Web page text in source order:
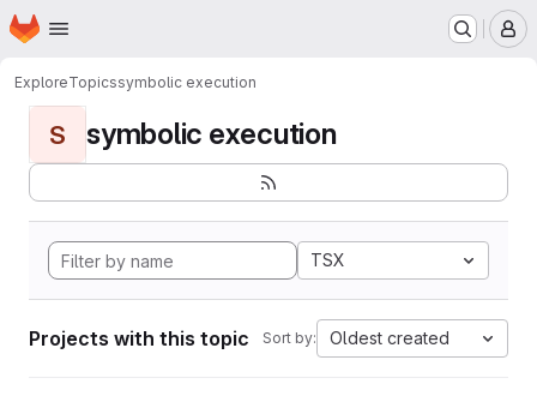
Skip to main content
Homepage
ExploreTopicssymbolic execution
S symbolic execution
TSX
Projects with this topic Sort by: Oldest created